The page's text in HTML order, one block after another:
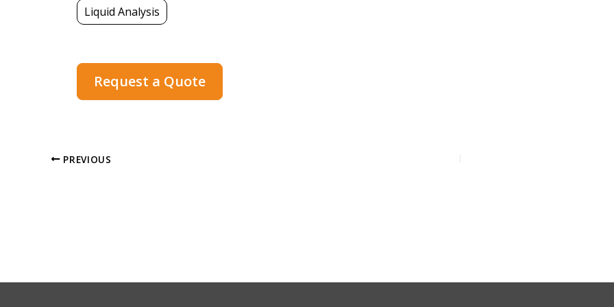
Liquid Analysis
Request a Quote
PREVIOUS